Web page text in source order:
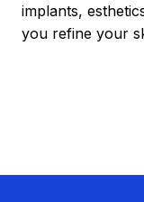
implants,
you refine your